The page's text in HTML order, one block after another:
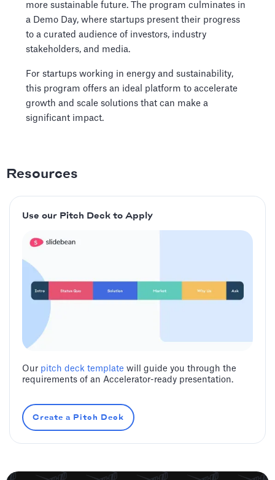
more sustainable future. The program culminates in
a Demo Day, where startups present their progress
to a curated audience of investors, industry
stakeholders, and media.
For startups working in energy and sustainability,
this program offers an ideal platform to accelerate
growth and scale solutions that can make a
significant impact.
Resources
Use our Pitch Deck to Apply
Our pitch deck template will guide you through the
requirements of an Accelerator-ready presentation.
Create a Pitch Deck